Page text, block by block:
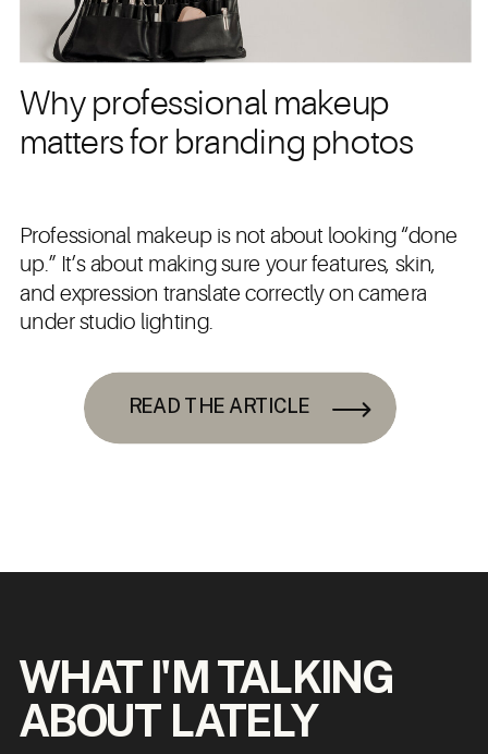
READ THE ARTICLE
Why professional makeup
matters for branding photos
Professional makeup is not about looking “done
up.” It’s about making sure your features, skin,
and expression translate correctly on camera
under studio lighting.
WHAT I'M TALKING
ABOUT LATELY